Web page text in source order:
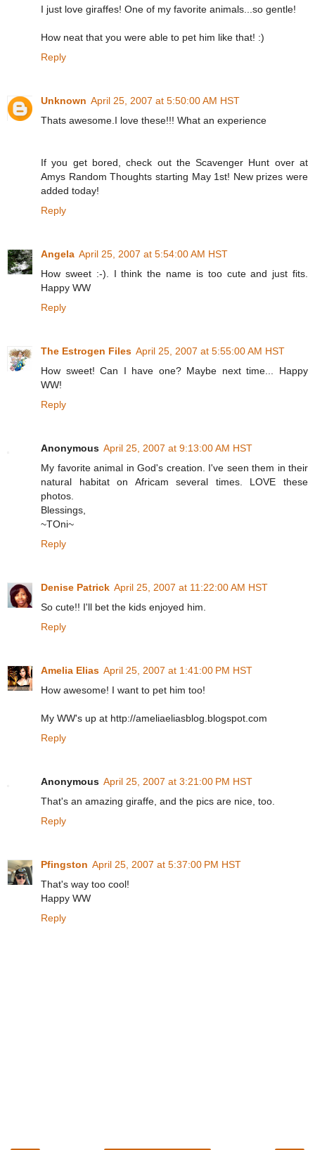
I just love giraffes! One of my favorite animals...so gentle!
How neat that you were able to pet him like that! :)
Reply
Unknown April 25, 2007 at 5:50:00 AM HST
Thats awesome.I love these!!! What an experience
If you get bored, check out the Scavenger Hunt over at
Amys Random Thoughts starting May 1st! New prizes were
added today!
Reply
Angela April 25, 2007 at 5:54:00 AM HST
How sweet :-). I think the name is too cute and just fits.
Happy WW
Reply
The Estrogen Files April 25, 2007 at 5:55:00 AM HST
How sweet! Can I have one? Maybe next time... Happy
WW!
Reply
Anonymous April 25, 2007 at 9:13:00 AM HST
My favorite animal in God's creation. I've seen them in their
natural habitat on Africam several times. LOVE these
photos.
Blessings,
~TOni~
Reply
Denise Patrick April 25, 2007 at 11:22:00 AM HST
So cute!! I'll bet the kids enjoyed him.
Reply
Amelia Elias April 25, 2007 at 1:41:00 PM HST
How awesome! I want to pet him too!
My WW's up at http://ameliaeliasblog.blogspot.com
Reply
Anonymous April 25, 2007 at 3:21:00 PM HST
That's an amazing giraffe, and the pics are nice, too.
Reply
Pfingston April 25, 2007 at 5:37:00 PM HST
That's way too cool!
Happy WW
Reply